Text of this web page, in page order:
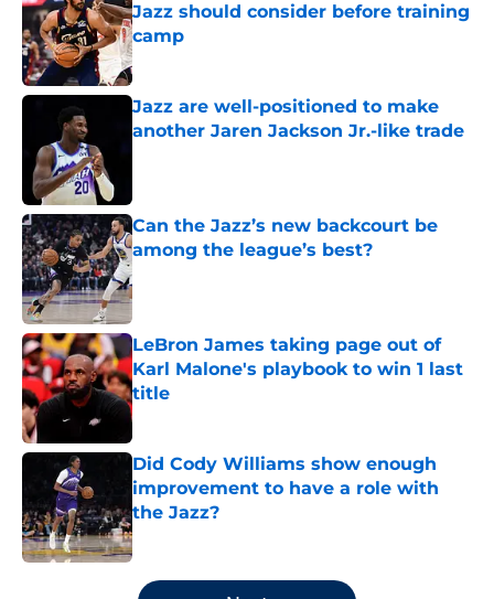
Jazz should consider before training
camp
Published by on Invalid Date
Jazz are well-positioned to make
another Jaren Jackson Jr.-like trade
Can the Jazz’s new backcourt be
among the league’s best?
Published by on Invalid Date
LeBron James taking page out of
Karl Malone's playbook to win 1 last
title
Published by on Invalid Date
Did Cody Williams show enough
improvement to have a role with
the Jazz?
Published by on Invalid Date
5 related articles loaded